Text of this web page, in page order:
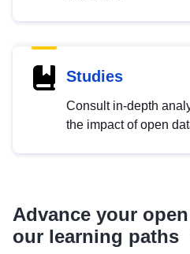
Studies
Consult in-depth
the impact of open
Advance your
our learning paths